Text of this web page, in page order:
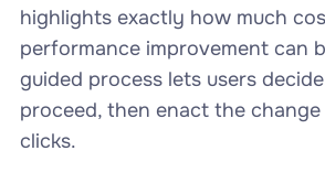
highlights exactly how much
performance improvement can
guided process lets users
proceed, then enact the
clicks.